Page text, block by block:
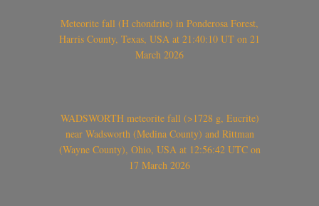
Meteorite fall (H chondrite) in Ponderosa Forest,
Harris County, Texas, USA at 21:40:10 UT on 21
March 2026
WADSWORTH meteorite fall (>1728 g, Eucrite)
near Wadsworth (Medina County) and Rittman
(Wayne County), Ohio, USA at 12:56:42 UTC on
17 March 2026